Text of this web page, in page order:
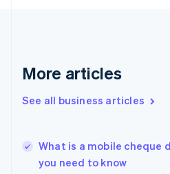
More articles
See all business articles
What is a mobile cheque
you need to know
Greece
Hong Kong SAR, China
English
India